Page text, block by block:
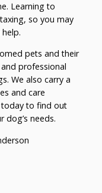
Learning to
so you may
pets and their
professional
We also carry a
and care
to find out
dog’s needs.